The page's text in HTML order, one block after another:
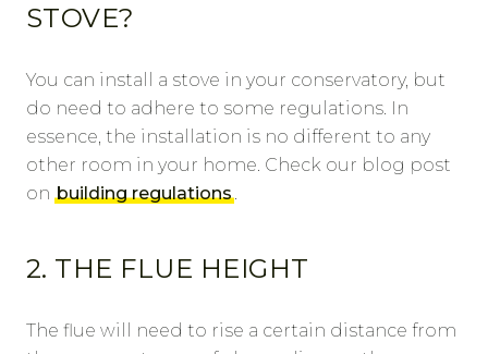
STOVE?
You can install a stove in your conservatory, but
do need to adhere to some regulations. In
essence, the installation is no different to any
other room in your home. Check our blog post
on building regulations.
2. THE FLUE HEIGHT
The flue will need to rise a certain distance from